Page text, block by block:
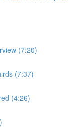
(7:20)
(7:37)
(4:26)